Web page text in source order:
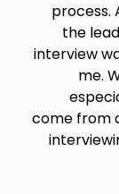
process.
the
interview
me.
come from